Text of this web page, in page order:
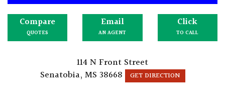
Compare
QUOTES
Email
AN AGENT
Click
TO CALL
114 N Front Street
Senatobia, MS 38668
GET DIRECTION